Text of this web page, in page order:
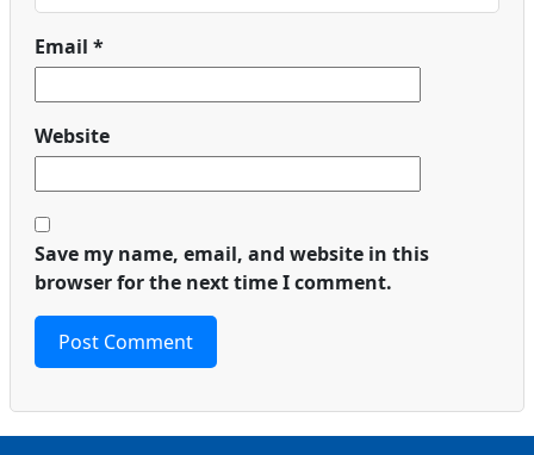
Email *
Website
Save my name, email, and website in this
browser for the next time I comment.